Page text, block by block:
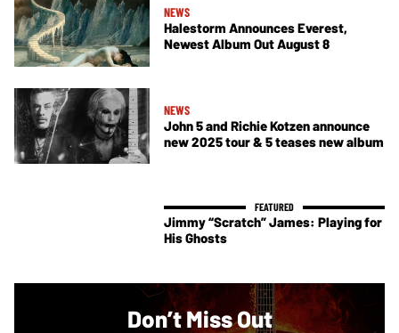
NEWS
Halestorm Announces Everest,
Newest Album Out August 8
NEWS
John 5 and Richie Kotzen announce
new 2025 tour & 5 teases new album
Jimmy “Scratch” James: Playing for
His Ghosts
Don’t Miss Out